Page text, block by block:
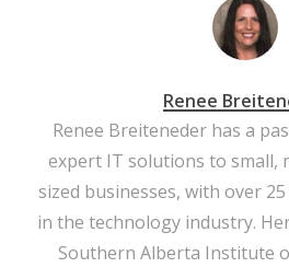
Renee
Renee Breiteneder has a
expert IT solutions to small,
sized businesses, with over
in the technology industry.
Southern Alberta Institute